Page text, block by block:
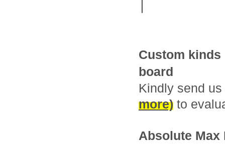
Custom
board
Kindly send
more) to
Absolute